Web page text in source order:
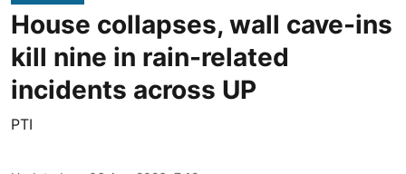
House collapses, wall cave-ins
kill nine in rain-related
incidents across UP
PTI